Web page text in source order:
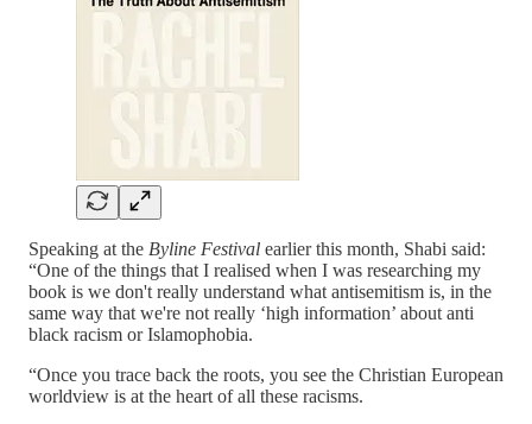
Speaking at the Byline Festival earlier this month, Shabi said:
“One of the things that I realised when I was researching my
book is we don't really understand what antisemitism is, in the
same way that we're not really ‘high information’ about anti
black racism or Islamophobia.
“Once you trace back the roots, you see the Christian European
worldview is at the heart of all these racisms.